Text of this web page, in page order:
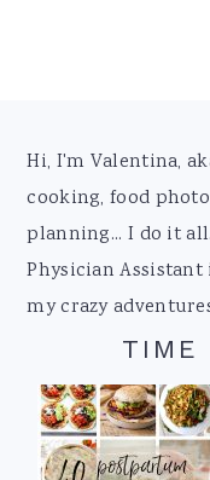
Footer
Hi, I'm Valentina,
cooking, food
planning... I do it
Physician
my crazy
TIME